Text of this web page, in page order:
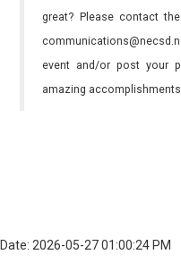
great? Please contact
event and/or post your
amazing
Date: 2026-05-27 01:00:24 PM